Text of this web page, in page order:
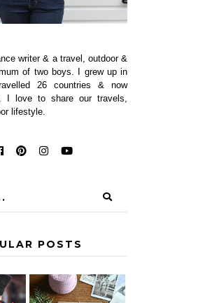
writer & a travel, outdoor &
of two boys. I grew up in
26 countries & now
I love to share our travels,
lifestyle.
POSTS